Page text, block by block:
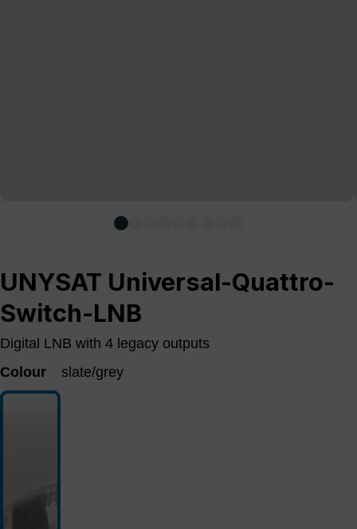
UNYSAT Universal-Quattro-
Switch-LNB
Digital LNB with 4 legacy outputs
Colour
slate/grey